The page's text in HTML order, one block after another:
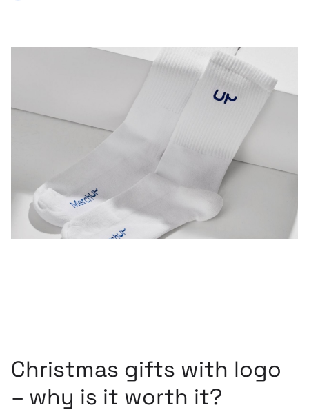
Christmas gifts with logo
– why is it worth it?